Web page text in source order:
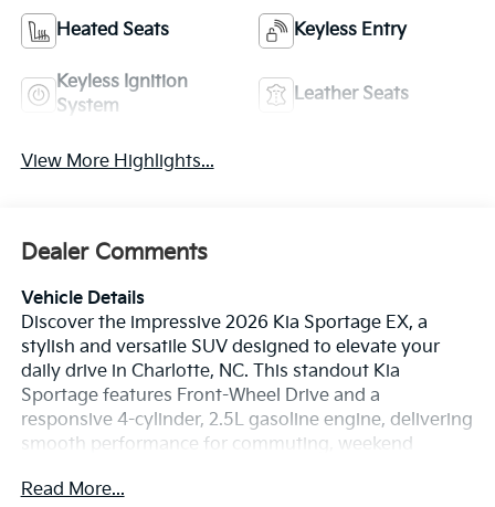
Heated Seats Keyless Entry
Keyless Ignition
System
Leather Seats
View More Highlights...
Dealer Comments
Vehicle Details
Discover the impressive 2026 Kia Sportage EX, a
stylish and versatile SUV designed to elevate your
daily drive in Charlotte, NC. This standout Kia
Sportage features Front-Wheel Drive and a
responsive 4-cylinder, 2.5L gasoline engine, delivering
smooth performance for commuting, weekend
design, modern lines, and confident stance, the 2026
Read More...